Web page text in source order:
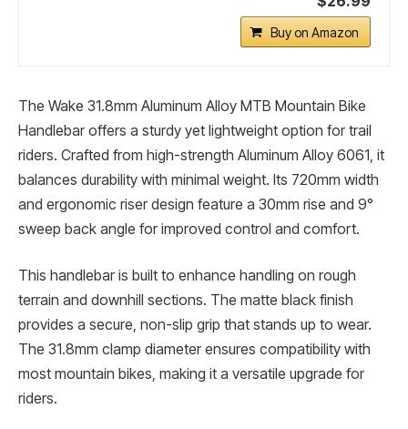
Buy on Amazon
The Wake 31.8mm Aluminum Alloy MTB Mountain Bike
Handlebar offers a sturdy yet lightweight option for trail
riders. Crafted from high-strength Aluminum Alloy 6061, it
balances durability with minimal weight. Its 720mm width
and ergonomic riser design feature a 30mm rise and 9°
sweep back angle for improved control and comfort.
This handlebar is built to enhance handling on rough
terrain and downhill sections. The matte black finish
provides a secure, non-slip grip that stands up to wear.
The 31.8mm clamp diameter ensures compatibility with
most mountain bikes, making it a versatile upgrade for
riders.